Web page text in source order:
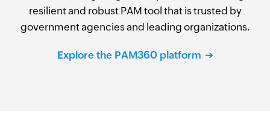
resilient and robust PAM tool that is trusted by
government agencies and leading organizations.
Explore the PAM360 platform